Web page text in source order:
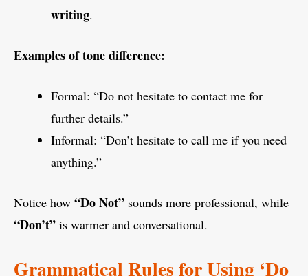
writing.
Examples of tone difference:
Formal: “Do not hesitate to contact me for
further details.”
Informal: “Don’t hesitate to call me if you need
anything.”
Notice how “Do Not” sounds more professional, while
“Don’t” is warmer and conversational.
Grammatical Rules for Using ‘Do